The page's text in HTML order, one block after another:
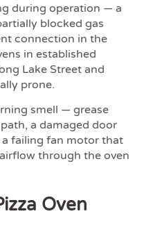
during operation — a
blocked gas
connection in the
in established
Lake Street and
prone.
smell — grease
a damaged door
failing fan motor that
through the oven
Oven